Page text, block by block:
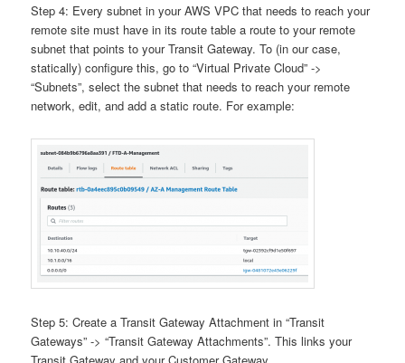
Step 4: Every subnet in your AWS VPC that needs to reach your
remote site must have in its route table a route to your remote
subnet that points to your Transit Gateway. To (in our case,
statically) configure this, go to “Virtual Private Cloud” ->
“Subnets”, select the subnet that needs to reach your remote
network, edit, and add a static route. For example:
Step 5: Create a Transit Gateway Attachment in “Transit
Gateways” -> “Transit Gateway Attachments”. This links your